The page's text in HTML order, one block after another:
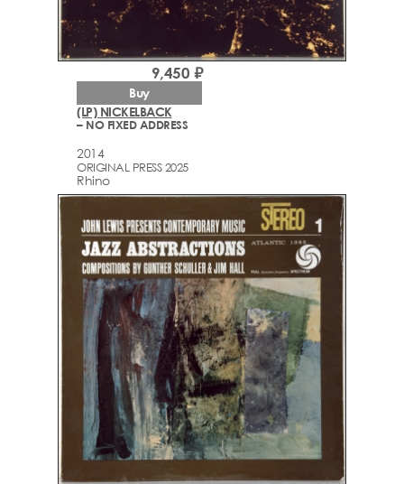
(LP) NICKELBACK
– NO FIXED ADDRESS
2014
ORIGINAL PRESS 2025
Rhino
9,450 ₽
Buy